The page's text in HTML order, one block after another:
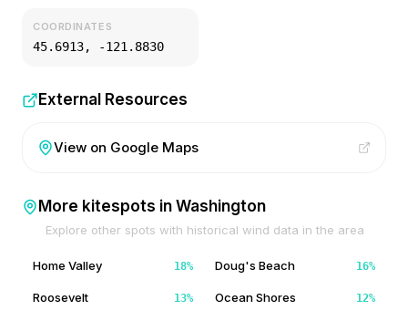
COORDINATES
45.6913, -121.8830
External Resources
View on Google Maps
More kitespots in Washington
Explore other spots with historical wind data in the area
Home Valley 18% Doug's Beach 16%
Roosevelt 13% Ocean Shores 12%